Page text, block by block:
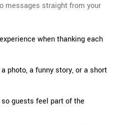
messages straight from your
when thanking each
photo, a funny story, or a short
guests feel part of the